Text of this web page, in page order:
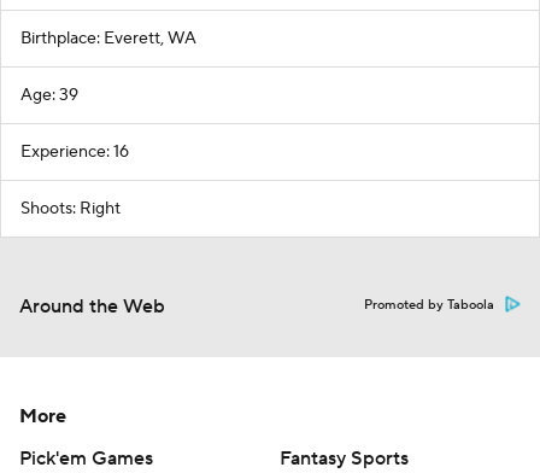
Birthplace: Everett, WA
Age: 39
Experience: 16
Shoots: Right
Around the Web Promoted by Taboola
More
Pick'em Games
Fantasy Sports